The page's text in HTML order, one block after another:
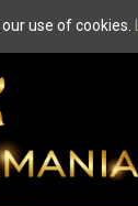
use of cookies.